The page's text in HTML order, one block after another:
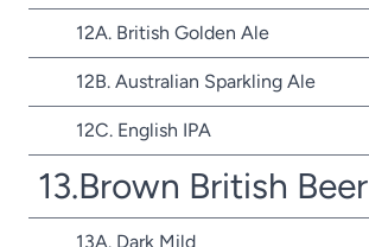
12A. British Golden Ale
12B. Australian Sparkling Ale
12C. English IPA
13.Brown British Beer
13A. Dark Mild